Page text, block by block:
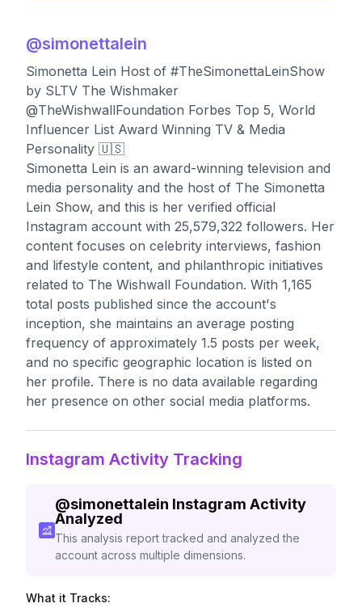
@simonettalein
Simonetta Lein Host of #TheSimonettaLeinShow
by SLTV The Wishmaker
@TheWishwallFoundation Forbes Top 5, World
Influencer List Award Winning TV & Media
Personality 🇺🇸
Simonetta Lein is an award-winning television and
media personality and the host of The Simonetta
Lein Show, and this is her verified official
Instagram account with 25,579,322 followers. Her
content focuses on celebrity interviews, fashion
and lifestyle content, and philanthropic initiatives
related to The Wishwall Foundation. With 1,165
total posts published since the account's
inception, she maintains an average posting
frequency of approximately 1.5 posts per week,
and no specific geographic location is listed on
her profile. There is no data available regarding
her presence on other social media platforms.
Instagram Activity Tracking
@simonettalein Instagram Activity
Analyzed
This analysis report tracked and analyzed the
account across multiple dimensions.
What it Tracks: